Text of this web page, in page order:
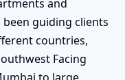
and
been guiding clients
countries,
Facing